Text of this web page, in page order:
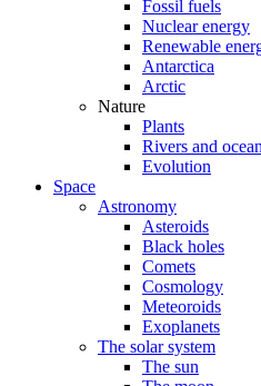
Fossil fuels
Nuclear energy
Renewable
Antarctica
Arctic
Nature
Plants
Rivers and
Evolution
Space
Astronomy
Asteroids
Black holes
Comets
Cosmology
Meteoroids
Exoplanets
The solar system
The sun